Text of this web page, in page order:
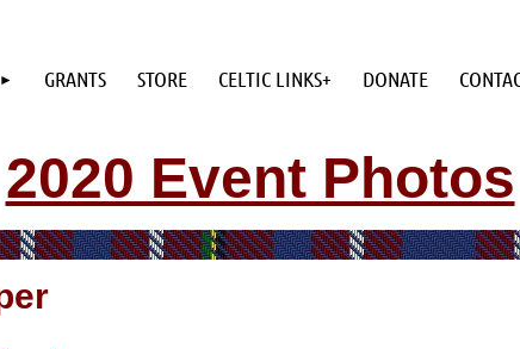
GRANTS STORE CELTIC LINKS+ DONATE
2020 Event Photos